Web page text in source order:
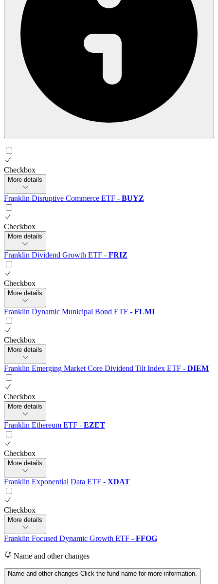
Checkbox
More details
Franklin Disruptive Commerce ETF - BUYZ
Checkbox
More details
Franklin Dividend Growth ETF - FRIZ
Checkbox
More details
Franklin Dynamic Municipal Bond ETF - FLMI
Checkbox
More details
Franklin Emerging Market Core Dividend Tilt Index ETF - DIEM
Checkbox
More details
Franklin Ethereum ETF - EZET
Checkbox
More details
Franklin Exponential Data ETF - XDAT
Checkbox
More details
Franklin Focused Dynamic Growth ETF - FFOG
Name and other changes
Name and other changes Click the fund name for more information.